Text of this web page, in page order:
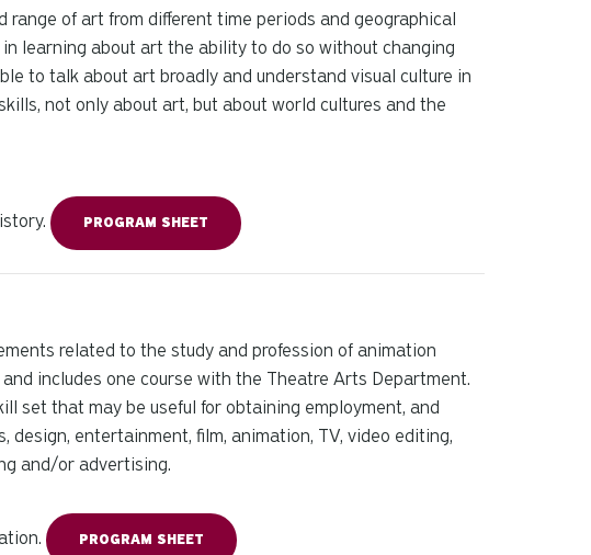
of art from different time periods and geographical
learning about art the ability to do so without changing
to talk about art broadly and understand visual culture in
not only about art, but about world cultures and the
PROGRAM SHEET
related to the study and profession of animation
includes one course with the Theatre Arts Department.
set that may be useful for obtaining employment, and
entertainment, film, animation, TV, video editing,
and/or advertising.
PROGRAM SHEET